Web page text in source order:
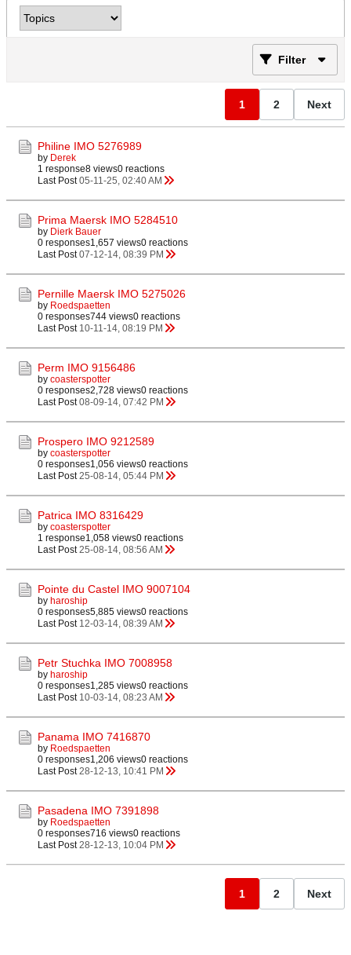
Filter
1 2 Next
Philine IMO 5276989
by Derek
1 response8 views0 reactions
Last Post 05-11-25, 02:40 AM
Prima Maersk IMO 5284510
by Dierk Bauer
0 responses1,657 views0 reactions
Last Post 07-12-14, 08:39 PM
Pernille Maersk IMO 5275026
by Roedspaetten
0 responses744 views0 reactions
Last Post 10-11-14, 08:19 PM
Perm IMO 9156486
by coasterspotter
0 responses2,728 views0 reactions
Last Post 08-09-14, 07:42 PM
Prospero IMO 9212589
by coasterspotter
0 responses1,056 views0 reactions
Last Post 25-08-14, 05:44 PM
Patrica IMO 8316429
by coasterspotter
1 response1,058 views0 reactions
Last Post 25-08-14, 08:56 AM
Pointe du Castel IMO 9007104
by haroship
0 responses5,885 views0 reactions
Last Post 12-03-14, 08:39 AM
Petr Stuchka IMO 7008958
by haroship
0 responses1,285 views0 reactions
Last Post 10-03-14, 08:23 AM
Panama IMO 7416870
by Roedspaetten
0 responses1,206 views0 reactions
Last Post 28-12-13, 10:41 PM
Pasadena IMO 7391898
by Roedspaetten
0 responses716 views0 reactions
Last Post 28-12-13, 10:04 PM
1 2 Next